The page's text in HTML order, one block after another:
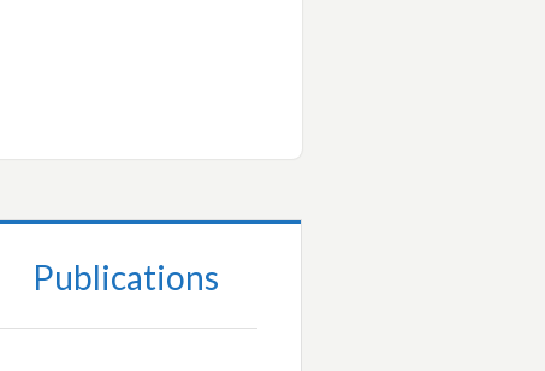
Publications